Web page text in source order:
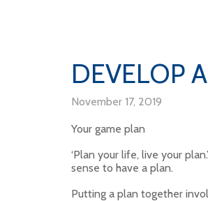
DEVELOP
November 17, 2019
Your game plan
‘Plan your life, live your
sense to have a plan.
Putting a plan together